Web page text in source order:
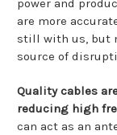
power and
are more
still with us, but
source of
Quality cables
reducing high
can act as an